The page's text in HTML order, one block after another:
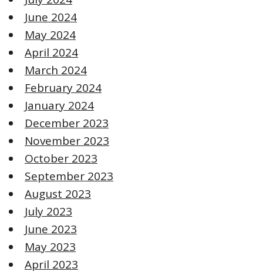
June 2024
May 2024
April 2024
March 2024
February 2024
January 2024
December 2023
November 2023
October 2023
September 2023
August 2023
July 2023
June 2023
May 2023
April 2023